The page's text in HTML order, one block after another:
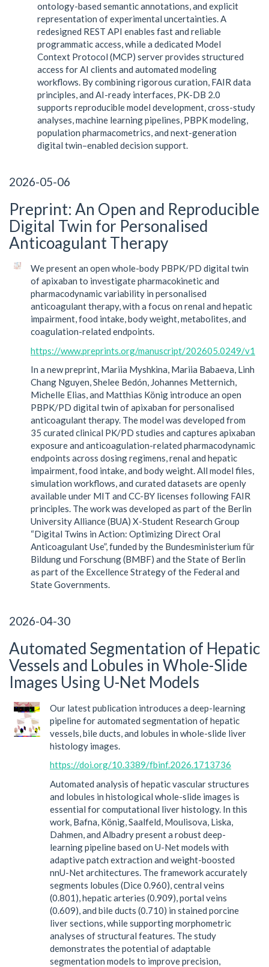
ontology-based semantic annotations, and explicit
representation of experimental uncertainties. A
redesigned REST API enables fast and reliable
programmatic access, while a dedicated Model
Context Protocol (MCP) server provides structured
access for AI clients and automated modeling
workflows. By combining rigorous curation, FAIR data
principles, and AI-ready interfaces, PK-DB 2.0
supports reproducible model development, cross-study
analyses, machine learning pipelines, PBPK modeling,
population pharmacometrics, and next-generation
digital twin–enabled decision support.
2026-05-06
Preprint: An Open and Reproducible
Digital Twin for Personalised
Anticoagulant Therapy
We present an open whole-body PBPK/PD digital twin
of apixaban to investigate pharmacokinetic and
pharmacodynamic variability in personalised
anticoagulant therapy, with a focus on renal and hepatic
impairment, food intake, body weight, metabolites, and
coagulation-related endpoints.
https://www.preprints.org/manuscript/202605.0249/v1
In a new preprint, Mariia Myshkina, Mariia Babaeva, Linh
Chang Nguyen, Shelee Bedón, Johannes Metternich,
Michelle Elias, and Matthias König introduce an open
PBPK/PD digital twin of apixaban for personalised
anticoagulant therapy. The model was developed from
35 curated clinical PK/PD studies and captures apixaban
exposure and anticoagulation-related pharmacodynamic
endpoints across dosing regimens, renal and hepatic
impairment, food intake, and body weight. All model files,
simulation workflows, and curated datasets are openly
available under MIT and CC-BY licenses following FAIR
principles. The work was developed as part of the Berlin
University Alliance (BUA) X-Student Research Group
“Digital Twins in Action: Optimizing Direct Oral
Anticoagulant Use”, funded by the Bundesministerium für
Bildung und Forschung (BMBF) and the State of Berlin
as part of the Excellence Strategy of the Federal and
State Governments.
2026-04-30
Automated Segmentation of Hepatic
Vessels and Lobules in Whole-Slide
Images Using U-Net Models
Our latest publication introduces a deep-learning
pipeline for automated segmentation of hepatic
vessels, bile ducts, and lobules in whole-slide liver
histology images.
https://doi.org/10.3389/fbinf.2026.1713736
Automated analysis of hepatic vascular structures
and lobules in histological whole-slide images is
essential for computational liver histology. In this
work, Bafna, König, Saalfeld, Moulisova, Liska,
Dahmen, and Albadry present a robust deep-
learning pipeline based on U-Net models with
adaptive patch extraction and weight-boosted
nnU-Net architectures. The framework accurately
segments lobules (Dice 0.960), central veins
(0.801), hepatic arteries (0.909), portal veins
(0.609), and bile ducts (0.710) in stained porcine
liver sections, while supporting morphometric
analyses of structural features. The study
demonstrates the potential of adaptable
segmentation models to improve precision,